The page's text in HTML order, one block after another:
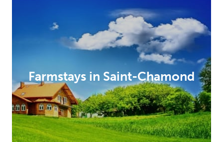
Farmstays in Saint-Chamond